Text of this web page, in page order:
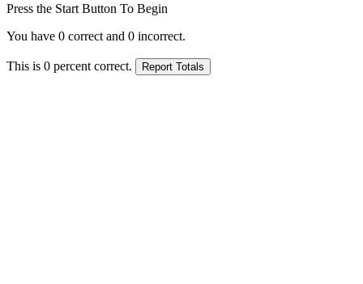
Press the Start Button To Begin
You have 0 correct and 0 incorrect.
This is 0 percent correct.